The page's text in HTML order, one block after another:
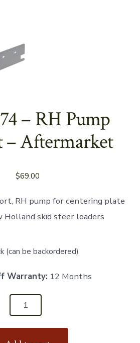
– RH Pump
– Aftermarket
$69.00
RH pump for centering plate
Holland skid steer loaders
(can be backordered)
Warranty: 12 Months